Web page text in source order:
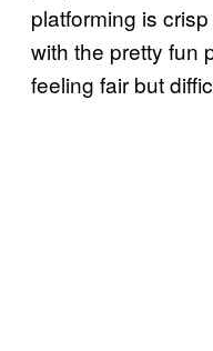
platforming is
with the pretty fun
feeling fair but